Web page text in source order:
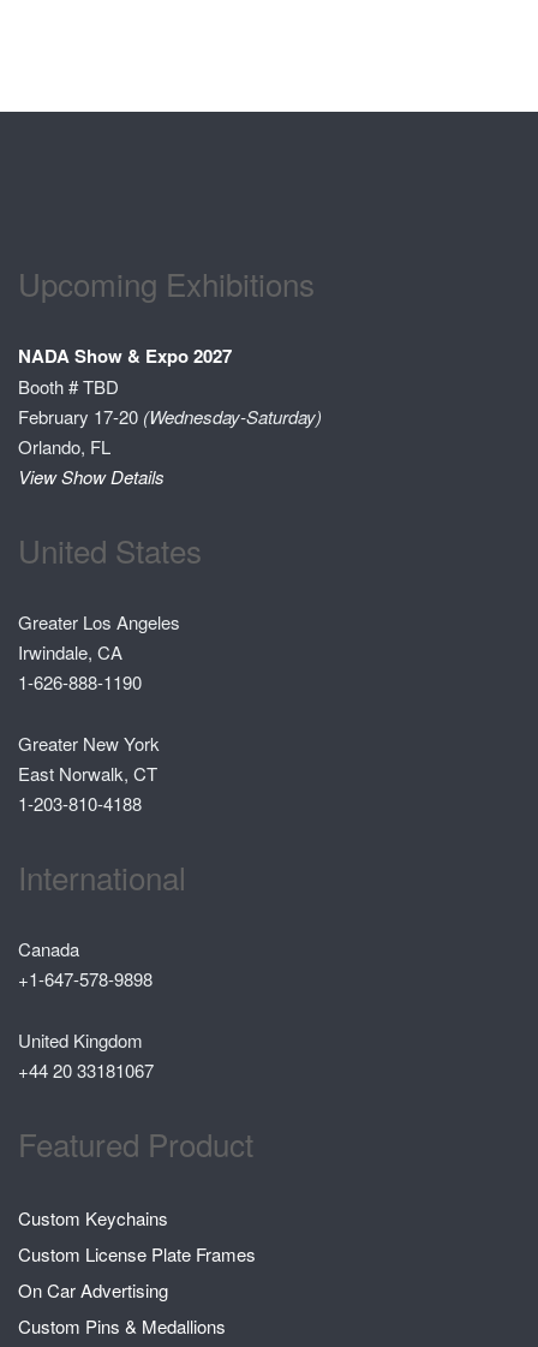
Upcoming Exhibitions
NADA Show & Expo 2027
Booth # TBD
February 17-20 (Wednesday-Saturday)
Orlando, FL
View Show Details
United States
Greater Los Angeles
Irwindale, CA
1-626-888-1190
Greater New York
East Norwalk, CT
1-203-810-4188
International
Canada
+1-647-578-9898
United Kingdom
+44 20 33181067
Featured Product
Custom Keychains
Custom License Plate Frames
On Car Advertising
Custom Pins & Medallions